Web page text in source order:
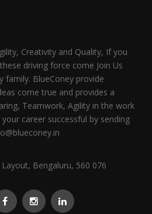
Creativity and Quality, If you
driving force come Join Us
family. BlueConey provide
come true and provides a
Teamwork, Agility in the work
career successful by sending
Bengaluru, 560 076